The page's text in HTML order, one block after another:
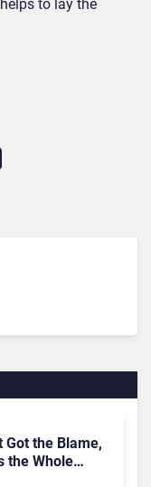
to lay the
Got the Blame,
the Whole